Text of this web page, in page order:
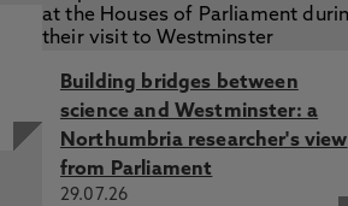
Building bridges between
science and Westminster: a
Northumbria researcher's view
from Parliament
29.07.26